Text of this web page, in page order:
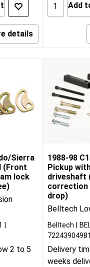
details
Add
Sierra
(Front
lock
2 to 5
1988-98
Pickup
driveshaft
correction
drop)
Belltech
Belltech
Delivery
weeks